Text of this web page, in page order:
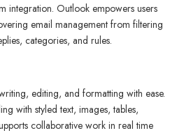
integration. Outlook empowers users
email management from filtering
categories, and rules.
editing, and formatting with ease.
with styled text, images, tables,
collaborative work in real time